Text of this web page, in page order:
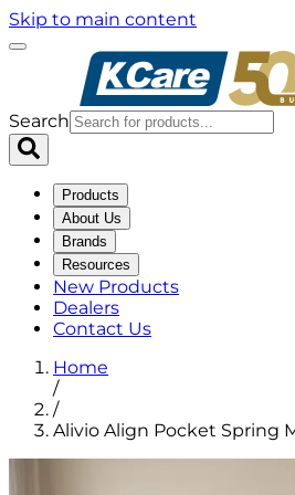
Skip to main content
Search
Products
About Us
Brands
Resources
New Products
Dealers
Contact Us
Home
/
/
Alivio Align Pocket Spring